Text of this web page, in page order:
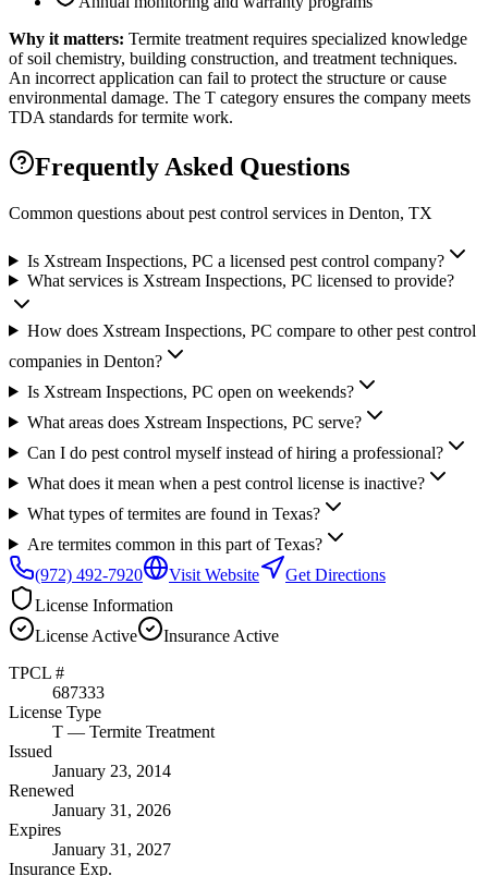
Why it matters: Termite treatment requires specialized knowledge
of soil chemistry, building construction, and treatment techniques.
An incorrect application can fail to protect the structure or cause
environmental damage. The T category ensures the company meets
TDA standards for termite work.
Frequently Asked Questions
Common questions about pest control services in Denton, TX
Is Xstream Inspections, PC a licensed pest control company?
What services is Xstream Inspections, PC licensed to provide?
How does Xstream Inspections, PC compare to other pest control
companies in Denton?
Is Xstream Inspections, PC open on weekends?
What areas does Xstream Inspections, PC serve?
Can I do pest control myself instead of hiring a professional?
What does it mean when a pest control license is inactive?
What types of termites are found in Texas?
Are termites common in this part of Texas?
(972) 492-7920
Visit Website
Get Directions
License Information
License Active Insurance Active
TPCL #
687333
License Type
T — Termite Treatment
Issued
January 23, 2014
Renewed
January 31, 2026
Expires
January 31, 2027
Insurance Exp.